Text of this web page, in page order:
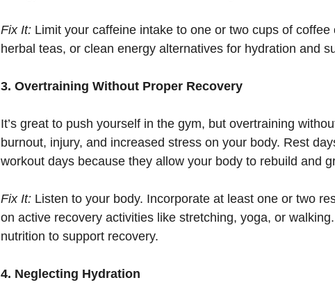
Fix It: Limit your caffeine intake to one or two cups of
herbal teas, or clean energy alternatives for hydration and
3. Overtraining Without Proper Recovery
It’s great to push yourself in the gym, but overtraining
burnout, injury, and increased stress on your body. Rest
workout days because they allow your body to rebuild and
Fix It: Listen to your body. Incorporate at least one or two
on active recovery activities like stretching, yoga, or
nutrition to support recovery.
4. Neglecting Hydration